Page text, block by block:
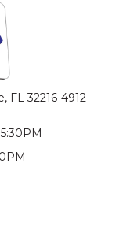
FL 32216-4912